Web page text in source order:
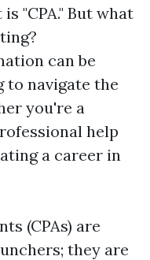
"CPA." But what
can be
to navigate the
you're a
help
a career in
(CPAs) are
they are